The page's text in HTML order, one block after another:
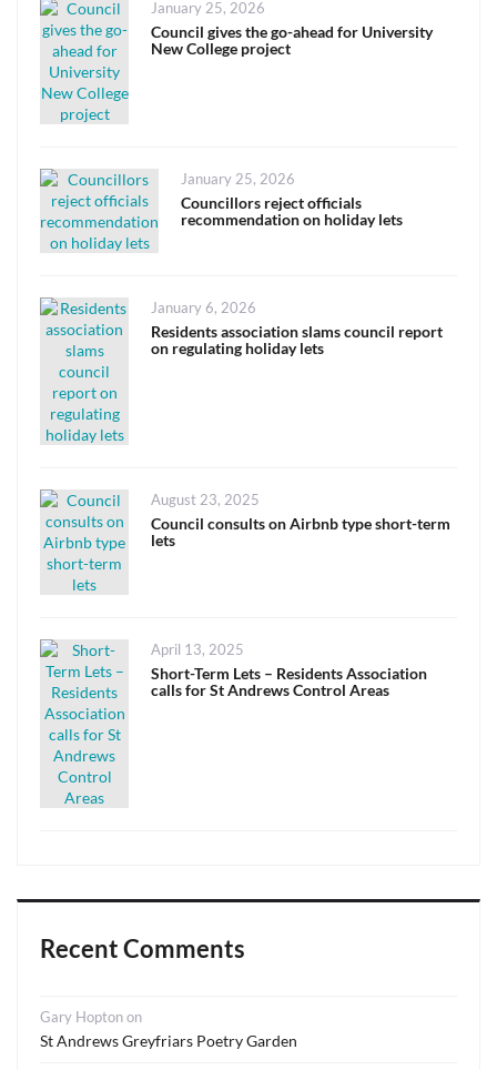
Posted
on
January 25, 2026
Council gives the go-ahead for University
New College project
Posted
on
January 25, 2026
Councillors reject officials
recommendation on holiday lets
Posted
on
January 6, 2026
Residents association slams council report
on regulating holiday lets
Posted
on
August 23, 2025
Council consults on Airbnb type short-term
lets
Posted
on
April 13, 2025
Short-Term Lets – Residents Association
calls for St Andrews Control Areas
Recent Comments
Gary Hoptonon
St Andrews Greyfriars Poetry Garden